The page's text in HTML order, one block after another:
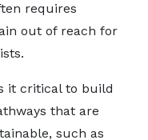
requires
out of reach for
it critical to build
that are
such as